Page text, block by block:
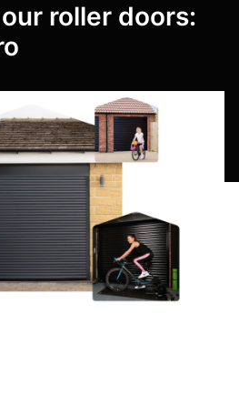
roller doors: